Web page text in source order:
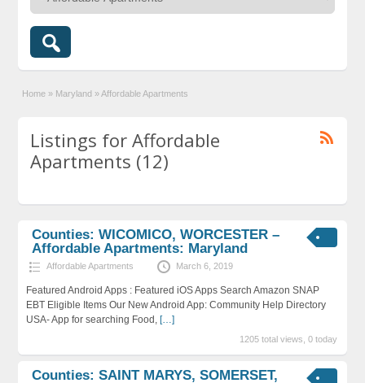
Home » Maryland » Affordable Apartments
Listings for Affordable
Apartments (12)
Counties: WICOMICO, WORCESTER –
Affordable Apartments: Maryland
Affordable Apartments March 6, 2019
Featured Android Apps : Featured iOS Apps Search Amazon SNAP
EBT Eligible Items Our New Android App: Community Help Directory
USA- App for searching Food, […]
1205 total views, 0 today
Counties: SAINT MARYS, SOMERSET,